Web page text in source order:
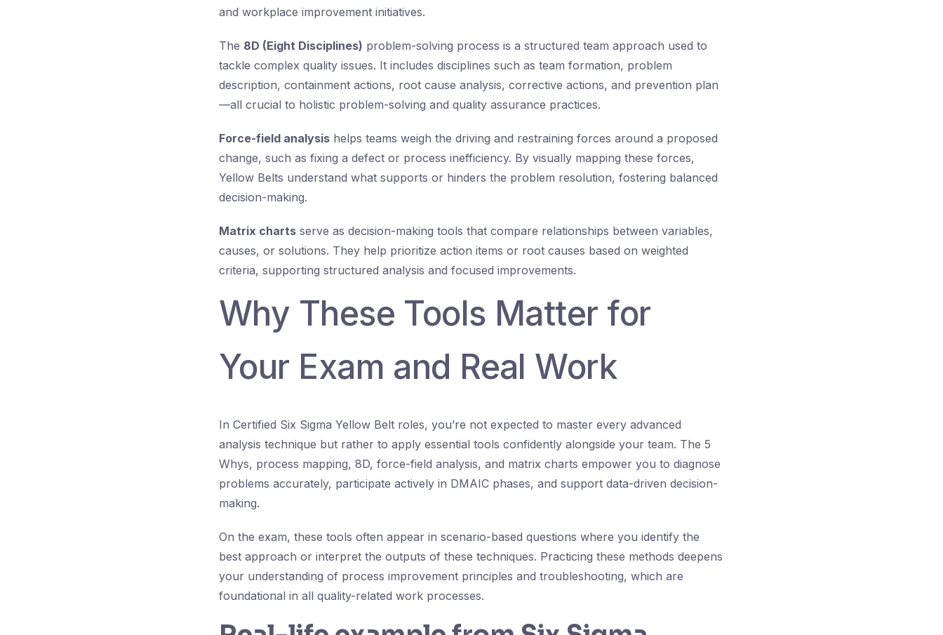
and workplace improvement initiatives.
The 8D (Eight Disciplines) problem-solving process is a structured team approach used to
tackle complex quality issues. It includes disciplines such as team formation, problem
description, containment actions, root cause analysis, corrective actions, and prevention plan
—all crucial to holistic problem-solving and quality assurance practices.
Force-field analysis helps teams weigh the driving and restraining forces around a proposed
change, such as fixing a defect or process inefficiency. By visually mapping these forces,
Yellow Belts understand what supports or hinders the problem resolution, fostering balanced
decision-making.
Matrix charts serve as decision-making tools that compare relationships between variables,
causes, or solutions. They help prioritize action items or root causes based on weighted
criteria, supporting structured analysis and focused improvements.
Why These Tools Matter for
Your Exam and Real Work
In Certified Six Sigma Yellow Belt roles, you’re not expected to master every advanced
analysis technique but rather to apply essential tools confidently alongside your team. The 5
Whys, process mapping, 8D, force-field analysis, and matrix charts empower you to diagnose
problems accurately, participate actively in DMAIC phases, and support data-driven decision-
making.
On the exam, these tools often appear in scenario-based questions where you identify the
best approach or interpret the outputs of these techniques. Practicing these methods deepens
your understanding of process improvement principles and troubleshooting, which are
foundational in all quality-related work processes.